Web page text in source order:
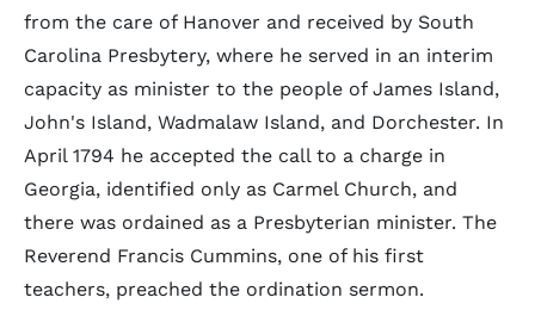
from the care of Hanover and received by South
Carolina Presbytery, where he served in an interim
capacity as minister to the people of James Island,
John's Island, Wadmalaw Island, and Dorchester. In
April 1794 he accepted the call to a charge in
Georgia, identified only as Carmel Church, and
there was ordained as a Presbyterian minister. The
Reverend Francis Cummins, one of his first
teachers, preached the ordination sermon.